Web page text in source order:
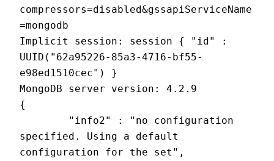
compressors=disabled&gssapiServiceName
=mongodb
Implicit session: session { "id" :
UUID("62a95226-85a3-4716-bf55-
e98ed1510cec") }
MongoDB server version: 4.2.9
{
specified. Using a default
configuration for the set",